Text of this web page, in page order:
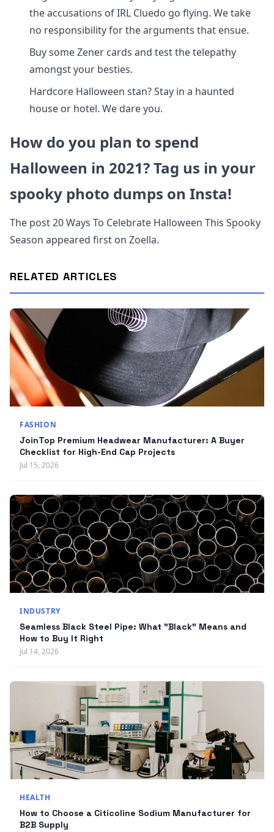
the accusations of IRL Cluedo go flying. We take
no responsibility for the arguments that ensue.
Buy some Zener cards and test the telepathy
amongst your besties.
Hardcore Halloween stan? Stay in a haunted
house or hotel. We dare you.
How do you plan to spend
Halloween in 2021? Tag us in your
spooky photo dumps on Insta!
The post 20 Ways To Celebrate Halloween This Spooky
Season appeared first on Zoella.
RELATED ARTICLES
FASHION
JoinTop Premium Headwear Manufacturer: A Buyer
Checklist for High-End Cap Projects
Jul 15, 2026
INDUSTRY
Seamless Black Steel Pipe: What "Black" Means and
How to Buy It Right
Jul 14, 2026
HEALTH
How to Choose a Citicoline Sodium Manufacturer for
B2B Supply